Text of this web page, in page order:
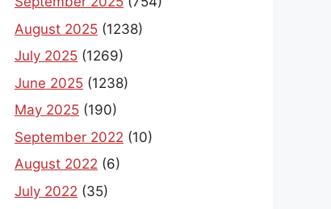
August 2025 (1238)
July 2025 (1269)
June 2025 (1238)
May 2025 (190)
September 2022 (10)
August 2022 (6)
July 2022 (35)